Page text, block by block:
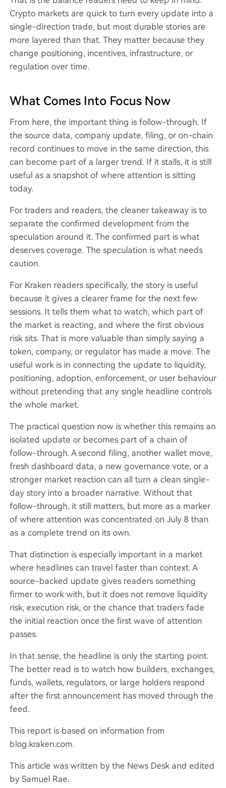
Crypto markets are quick to turn every update into a
single-direction trade, but most durable stories are
more layered than that. They matter because they
change positioning, incentives, infrastructure, or
regulation over time.
What Comes Into Focus Now
From here, the important thing is follow-through. If
the source data, company update, filing, or on-chain
record continues to move in the same direction, this
can become part of a larger trend. If it stalls, it is still
useful as a snapshot of where attention is sitting
today.
For traders and readers, the cleaner takeaway is to
separate the confirmed development from the
speculation around it. The confirmed part is what
deserves coverage. The speculation is what needs
caution.
For Kraken readers specifically, the story is useful
because it gives a clearer frame for the next few
sessions. It tells them what to watch, which part of
the market is reacting, and where the first obvious
risk sits. That is more valuable than simply saying a
token, company, or regulator has made a move. The
useful work is in connecting the update to liquidity,
positioning, adoption, enforcement, or user behaviour
without pretending that any single headline controls
the whole market.
The practical question now is whether this remains an
isolated update or becomes part of a chain of
follow-through. A second filing, another wallet move,
fresh dashboard data, a new governance vote, or a
stronger market reaction can all turn a clean single-
day story into a broader narrative. Without that
follow-through, it still matters, but more as a marker
of where attention was concentrated on July 8 than
as a complete trend on its own.
That distinction is especially important in a market
where headlines can travel faster than context. A
source-backed update gives readers something
firmer to work with, but it does not remove liquidity
risk, execution risk, or the chance that traders fade
the initial reaction once the first wave of attention
passes.
In that sense, the headline is only the starting point.
The better read is to watch how builders, exchanges,
funds, wallets, regulators, or large holders respond
after the first announcement has moved through the
feed.
This report is based on information from
blog.kraken.com.
This article was written by the News Desk and edited
by Samuel Rae.